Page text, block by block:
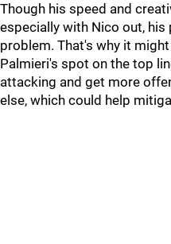
Though his speed and
especially with Nico out,
problem. That's why it
Palmieri's spot on the top
attacking and get more
else, which could help